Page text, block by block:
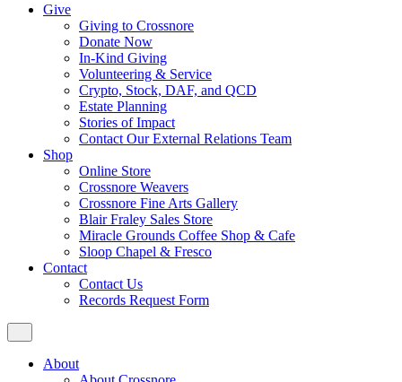
Give
Giving to Crossnore
Donate Now
In-Kind Giving
Volunteering & Service
Crypto, Stock, DAF, and QCD
Estate Planning
Stories of Impact
Contact Our External Relations Team
Shop
Online Store
Crossnore Weavers
Crossnore Fine Arts Gallery
Blair Fraley Sales Store
Miracle Grounds Coffee Shop & Cafe
Sloop Chapel & Fresco
Contact
Contact Us
Records Request Form
About